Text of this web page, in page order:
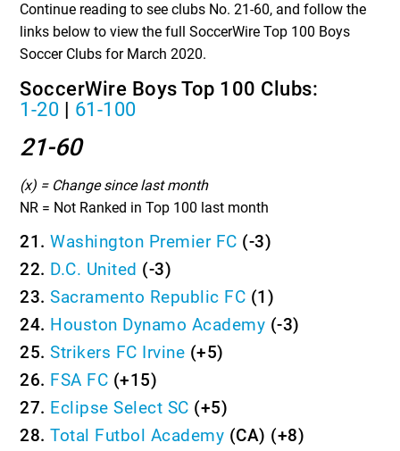
Continue reading to see clubs No. 21-60, and follow the
links below to view the full SoccerWire Top 100 Boys
Soccer Clubs for March 2020.
SoccerWire Boys Top 100 Clubs:
1-20
61-100
21-60
(x) = Change since last month
NR = Not Ranked in Top 100 last month
21.Washington Premier FC (-3)
22. D.C. United (-3)
23.Sacramento Republic FC (1)
24. Houston Dynamo Academy (-3)
25.Strikers FC Irvine (+5)
26. FSA FC (+15)
27. Eclipse Select SC (+5)
28.Total Futbol Academy (CA) (+8)